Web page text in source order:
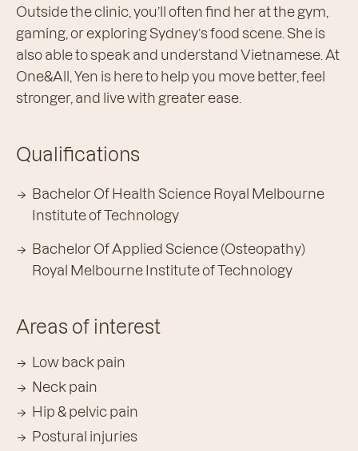
Outside the clinic, you’ll often find her at the gym,
gaming, or exploring Sydney’s food scene. She is
also able to speak and understand Vietnamese. At
One&All, Yen is here to help you move better, feel
stronger, and live with greater ease.
Qualifications
Bachelor Of Health Science Royal Melbourne
Institute of Technology
Bachelor Of Applied Science (Osteopathy)
Royal Melbourne Institute of Technology
Areas of interest
Low back pain
Neck pain
Hip & pelvic pain
Postural injuries